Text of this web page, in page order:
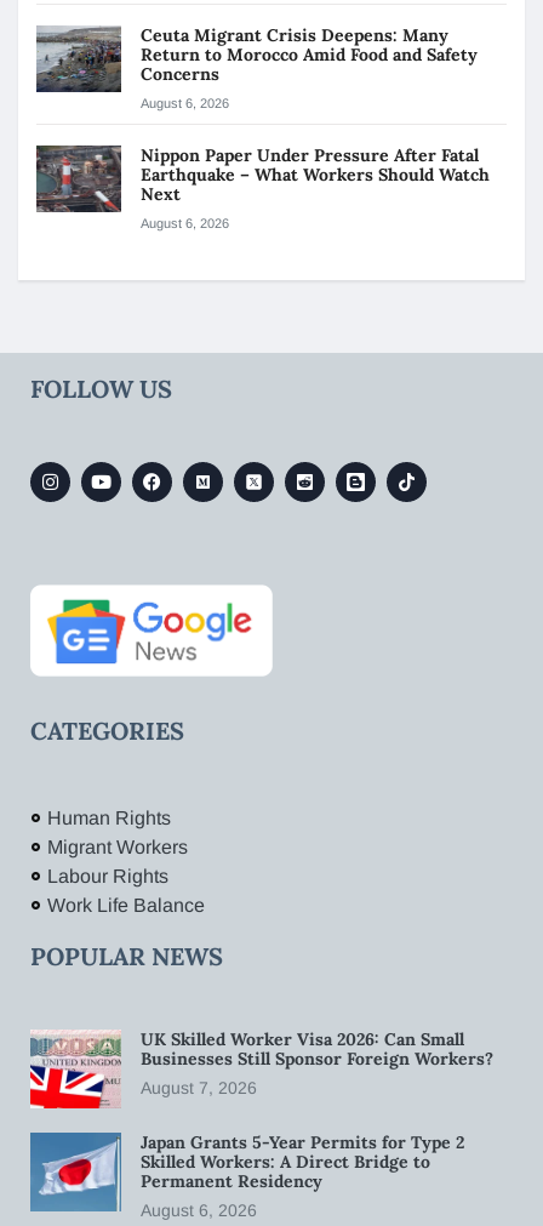
Ceuta Migrant Crisis Deepens: Many
Return to Morocco Amid Food and Safety
Concerns
August 6, 2026
Nippon Paper Under Pressure After Fatal
Earthquake – What Workers Should Watch
Next
August 6, 2026
FOLLOW US
CATEGORIES
Human Rights
Migrant Workers
Labour Rights
Work Life Balance
POPULAR NEWS
UK Skilled Worker Visa 2026: Can Small
Businesses Still Sponsor Foreign Workers?
August 7, 2026
Japan Grants 5-Year Permits for Type 2
Skilled Workers: A Direct Bridge to
Permanent Residency
August 6, 2026